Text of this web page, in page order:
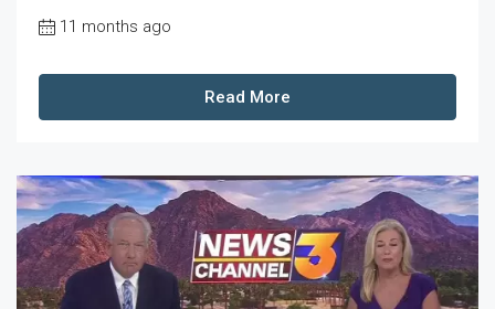
11 months ago
Read More